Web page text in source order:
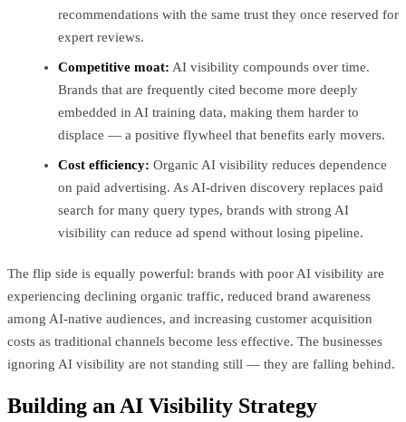
recommendations with the same trust they once reserved for
expert reviews.
Competitive moat: AI visibility compounds over time.
Brands that are frequently cited become more deeply
embedded in AI training data, making them harder to
displace — a positive flywheel that benefits early movers.
Cost efficiency: Organic AI visibility reduces dependence
on paid advertising. As AI-driven discovery replaces paid
search for many query types, brands with strong AI
visibility can reduce ad spend without losing pipeline.
The flip side is equally powerful: brands with poor AI visibility are
experiencing declining organic traffic, reduced brand awareness
among AI-native audiences, and increasing customer acquisition
costs as traditional channels become less effective. The businesses
ignoring AI visibility are not standing still — they are falling behind.
Building an AI Visibility Strategy